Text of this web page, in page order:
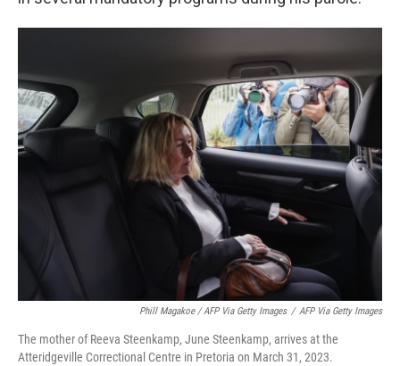
Phill Magakoe / AFP Via Getty Images / AFP Via Getty Images
The mother of Reeva Steenkamp, June Steenkamp, arrives at the
Atteridgeville Correctional Centre in Pretoria on March 31, 2023.